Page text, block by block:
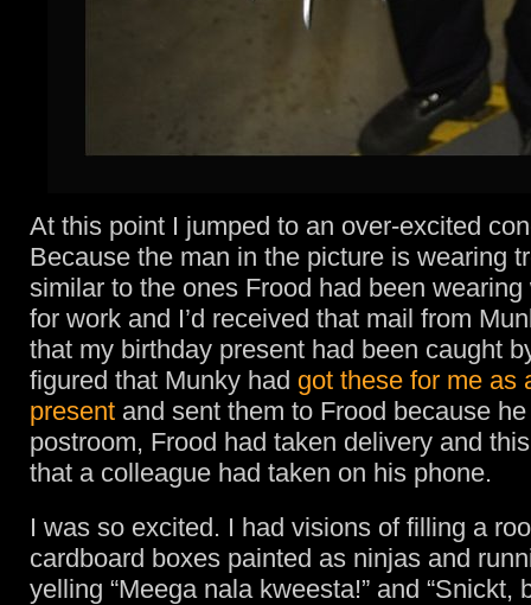
At this point I jumped to an over-excited
Because the man in the picture is wearing
similar to the ones Frood had been
for work and I’d received that mail from
that my birthday present had been caught
figured that Munky had got these for me as
present and sent them to Frood because
postroom, Frood had taken delivery and
that a colleague had taken on his phone.
I was so excited. I had visions of filling a
cardboard boxes painted as ninjas and
yelling “Meega nala kweesta!” and “Snickt,